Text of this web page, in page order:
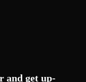
and get up-